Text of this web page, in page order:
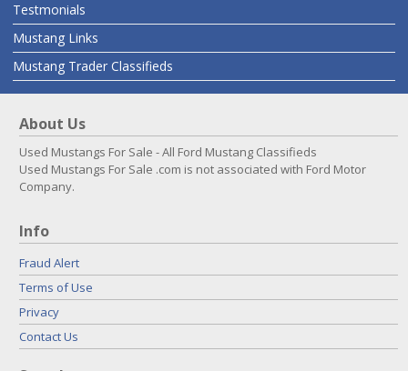
Testmonials
Mustang Links
Mustang Trader Classifieds
About Us
Used Mustangs For Sale - All Ford Mustang Classifieds
Used Mustangs For Sale .com is not associated with Ford Motor
Company.
Info
Fraud Alert
Terms of Use
Privacy
Contact Us